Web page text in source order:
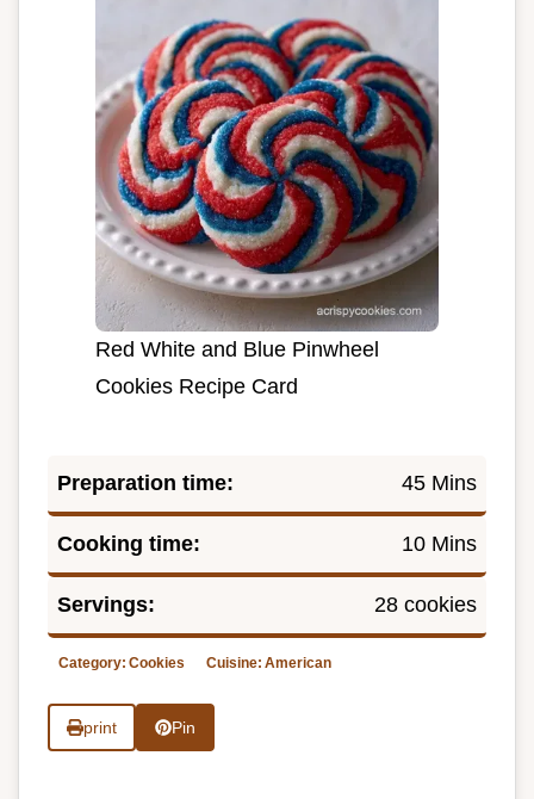
Red White and Blue Pinwheel
Cookies Recipe Card
Preparation time: 45 Mins
Cooking time: 10 Mins
Servings: 28 cookies
Category: Cookies Cuisine: American
print Pin